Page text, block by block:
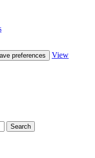
preferences
View